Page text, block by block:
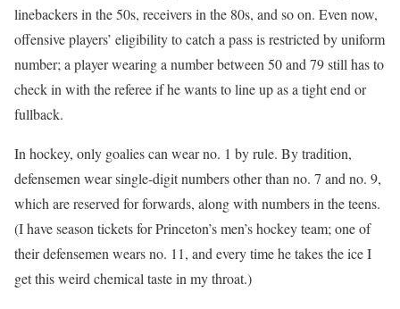
linebackers in the 50s, receivers in the 80s, and so on. Even now,
offensive players’ eligibility to catch a pass is restricted by uniform
number; a player wearing a number between 50 and 79 still has to
check in with the referee if he wants to line up as a tight end or
fullback.
In hockey, only goalies can wear no. 1 by rule. By tradition,
defensemen wear single-digit numbers other than no. 7 and no. 9,
which are reserved for forwards, along with numbers in the teens.
(I have season tickets for Princeton’s men’s hockey team; one of
their defensemen wears no. 11, and every time he takes the ice I
get this weird chemical taste in my throat.)